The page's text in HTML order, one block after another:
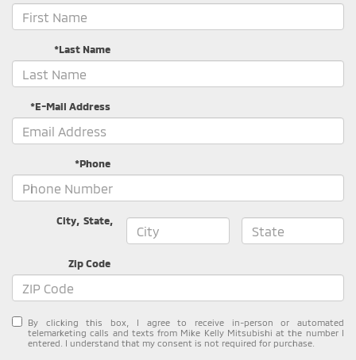
*Last Name
*E-Mail Address
*Phone
City,State,
Zip Code
By clicking this box, I agree to receive in-person or automated
telemarketing calls and texts from Mike Kelly Mitsubishi at the number I
entered. I understand that my consent is not required for purchase.